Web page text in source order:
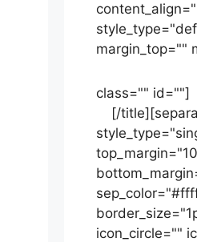
margin_top=""
class="" id=""]
[/
icon_circle=""